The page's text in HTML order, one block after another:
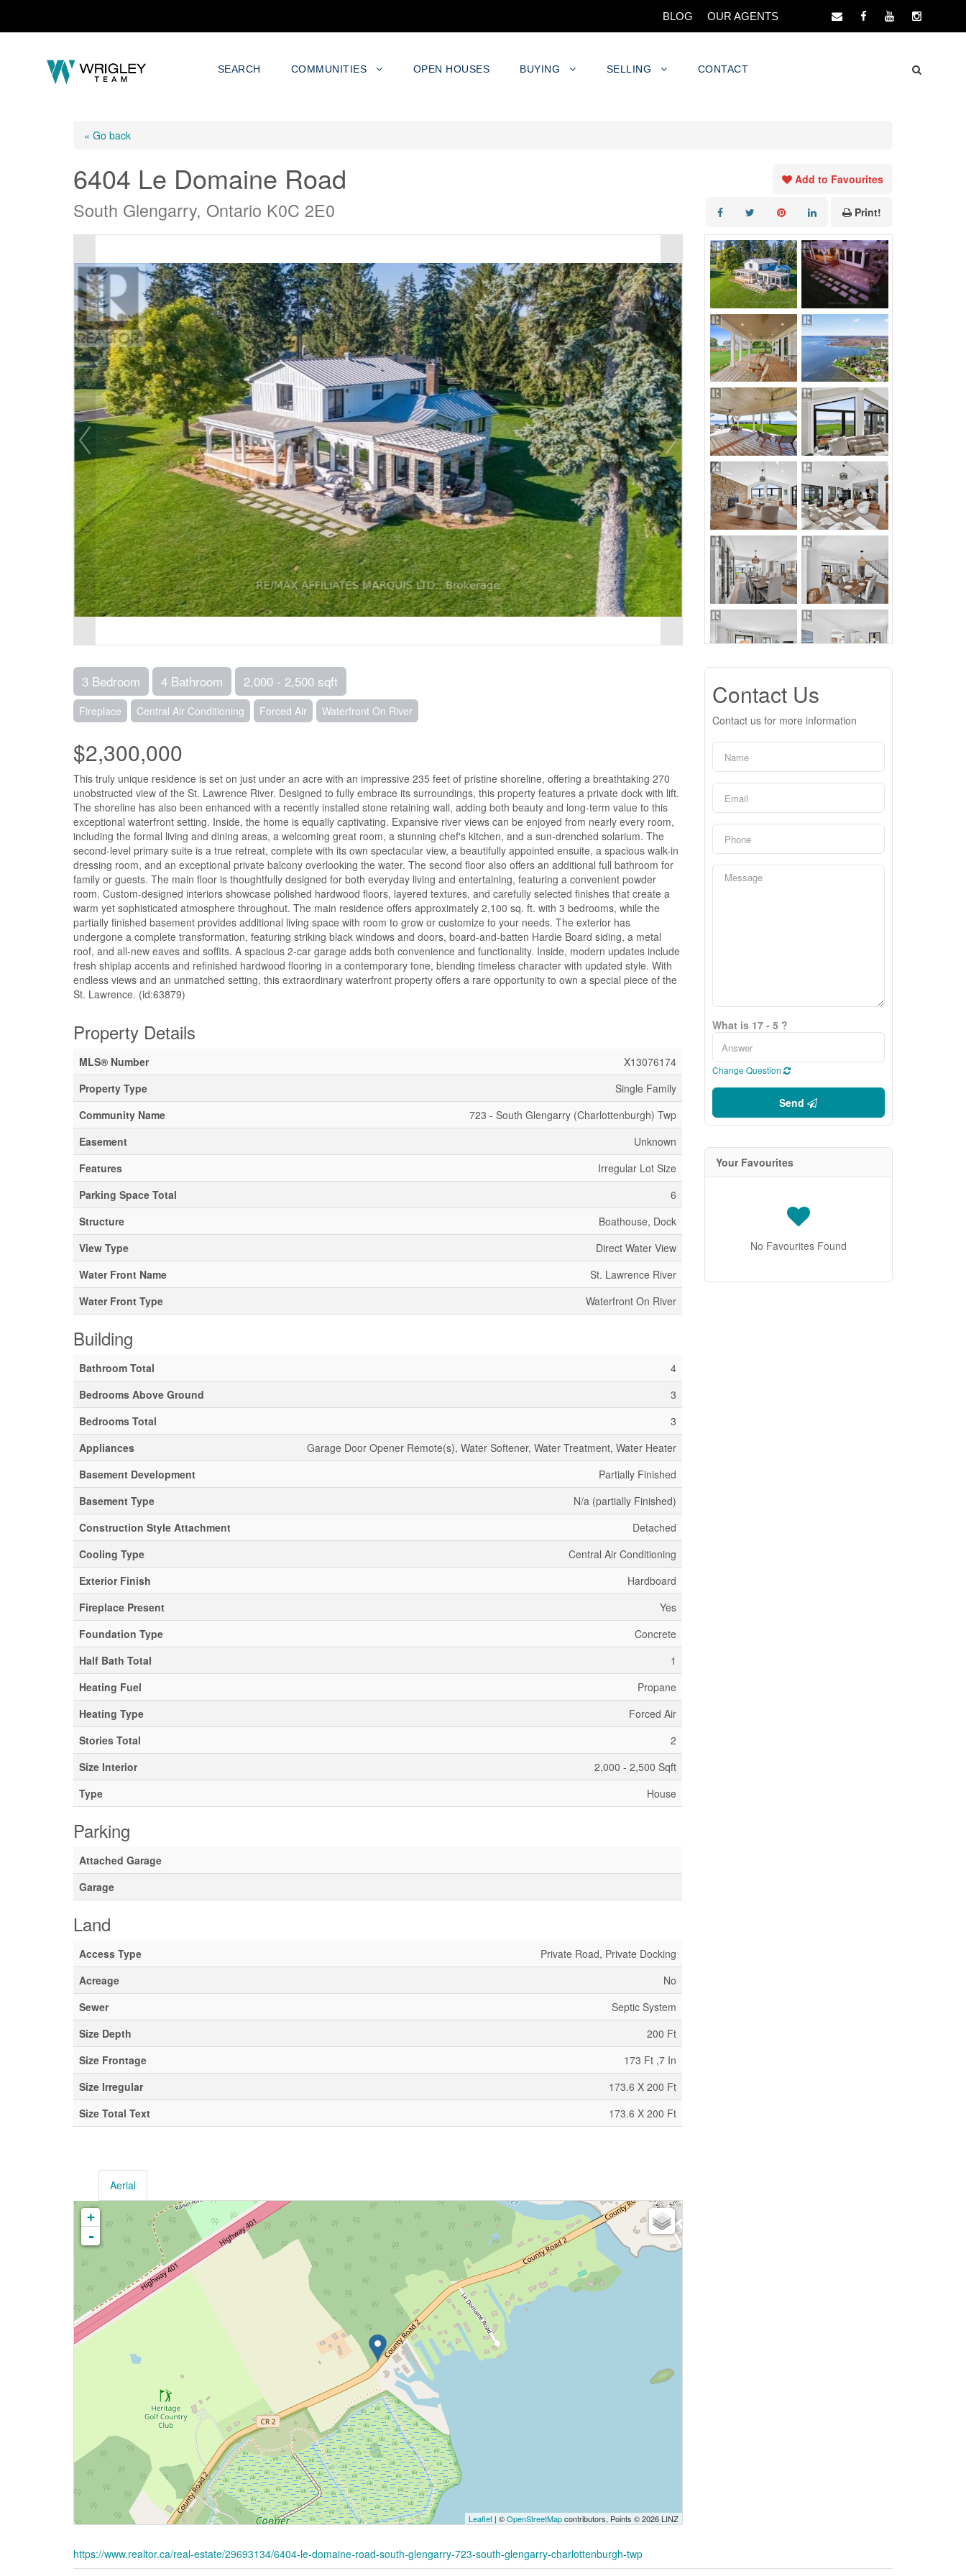
BLOG OUR AGENTS
SEARCH COMMUNITIES OPEN HOUSES BUYING SELLING CONTACT
« Go back
6404 Le Domaine Road
South Glengarry, Ontario K0C 2E0
Add to Favourites
Print!
3 Bedroom 4 Bathroom 2,000 - 2,500 sqft
Fireplace Central Air Conditioning Forced Air Waterfront On River
$2,300,000
This truly unique residence is set on just under an acre with an impressive 235 feet of pristine shoreline, offering a breathtaking 270
unobstructed view of the St. Lawrence River. Designed to fully embrace its surroundings, this property features a private dock with lift.
The shoreline has also been enhanced with a recently installed stone retaining wall, adding both beauty and long-term value to this
exceptional waterfront setting. Inside, the home is equally captivating. Expansive river views can be enjoyed from nearly every room,
including the formal living and dining areas, a welcoming great room, a stunning chef's kitchen, and a sun-drenched solarium. The
second-level primary suite is a true retreat, complete with its own spectacular view, a beautifully appointed ensuite, a spacious walk-in
dressing room, and an exceptional private balcony overlooking the water. The second floor also offers an additional full bathroom for
family or guests. The main floor is thoughtfully designed for both everyday living and entertaining, featuring a convenient powder
room. Custom-designed interiors showcase polished hardwood floors, layered textures, and carefully selected finishes that create a
warm yet sophisticated atmosphere throughout. The main residence offers approximately 2,100 sq. ft. with 3 bedrooms, while the
partially finished basement provides additional living space with room to grow or customize to your needs. The exterior has
undergone a complete transformation, featuring striking black windows and doors, board-and-batten Hardie Board siding, a metal
roof, and all-new eaves and soffits. A spacious 2-car garage adds both convenience and functionality. Inside, modern updates include
fresh shiplap accents and refinished hardwood flooring in a contemporary tone, blending timeless character with updated style. With
endless views and an unmatched setting, this extraordinary waterfront property offers a rare opportunity to own a special piece of the
St. Lawrence. (id:63879)
Property Details
MLS® Number
X13076174
Property Type
Single Family
Community Name
723 - South Glengarry (Charlottenburgh) Twp
Easement
Unknown
Features
Irregular Lot Size
Parking Space Total
6
Structure
Boathouse, Dock
View Type
Direct Water View
Water Front Name
St. Lawrence River
Water Front Type
Waterfront On River
Building
Bathroom Total
4
Bedrooms Above Ground
3
Bedrooms Total
3
Appliances
Garage Door Opener Remote(s), Water Softener, Water Treatment, Water Heater
Basement Development
Partially Finished
Basement Type
N/a (partially Finished)
Construction Style Attachment
Detached
Cooling Type
Central Air Conditioning
Exterior Finish
Hardboard
Fireplace Present
Yes
Foundation Type
Concrete
Half Bath Total
1
Heating Fuel
Propane
Heating Type
Forced Air
Stories Total
2
Size Interior
2,000 - 2,500 Sqft
Type
House
Parking
Attached Garage
Garage
Land
Access Type
Private Road, Private Docking
Acreage
No
Sewer
Septic System
Size Depth
200 Ft
Size Frontage
173 Ft ,7 In
Size Irregular
173.6 X 200 Ft
Size Total Text
173.6 X 200 Ft
Aerial
+
-
Leaflet| ©OpenStreetMapcontributors, Points © 2026 LINZ
https://www.realtor.ca/real-estate/29693134/6404-le-domaine-road-south-glengarry-723-south-glengarry-charlottenburgh-twp
Contact Us
Contact us for more information
What is 17 - 5 ?
Change Question
Send
Your Favourites
No Favourites Found